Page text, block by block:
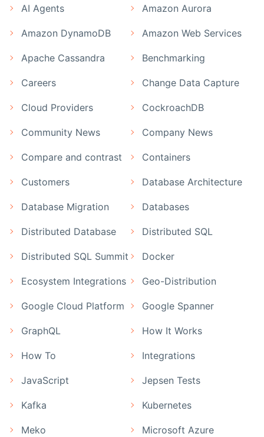
AI Agents Amazon Aurora
Amazon DynamoDB Amazon Web Services
Apache Cassandra Benchmarking
Careers Change Data Capture
Cloud Providers CockroachDB
Community News Company News
Compare and contrast Containers
Customers Database Architecture
Database Migration Databases
Distributed Database Distributed SQL
Distributed SQL Summit Docker
Ecosystem Integrations Geo-Distribution
Google Cloud Platform Google Spanner
GraphQL How It Works
How To Integrations
JavaScript Jepsen Tests
Kafka Kubernetes
Meko Microsoft Azure